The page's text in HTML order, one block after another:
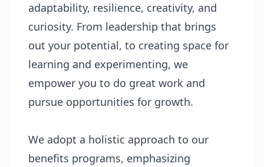
adaptability, resilience, creativity, and
curiosity. From leadership that brings
out your potential, to creating space for
learning and experimenting, we
empower you to do great work and
pursue opportunities for growth.
We adopt a holistic approach to our
benefits programs, emphasizing